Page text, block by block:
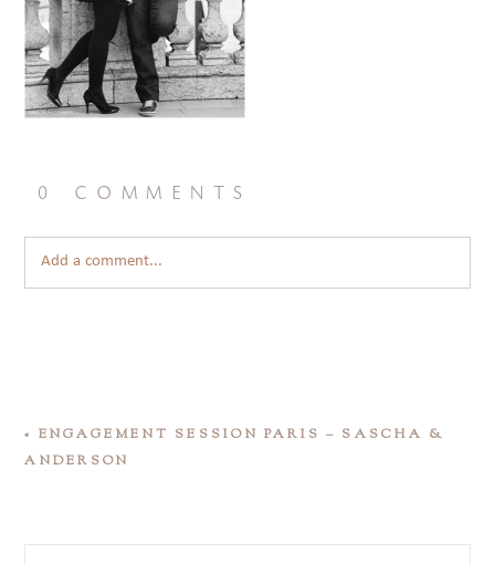
0 comments
Add a comment...
« ENGAGEMENT SESSION PARIS – SASCHA &
ANDERSON